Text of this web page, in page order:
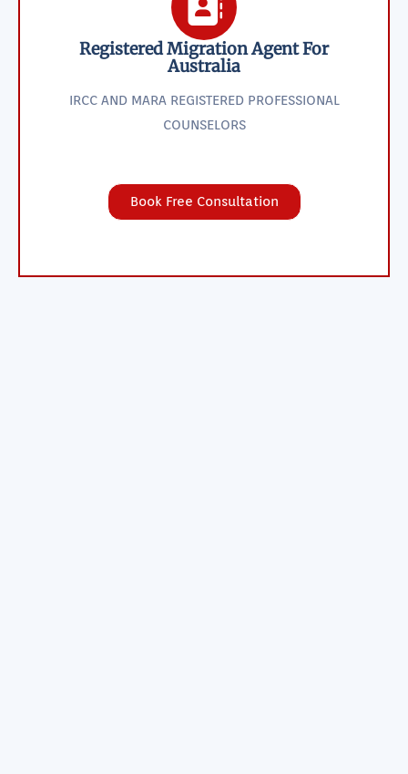
Registered Migration Agent For
Australia
IRCC AND MARA REGISTERED PROFESSIONAL
COUNSELORS
Book Free Consultation